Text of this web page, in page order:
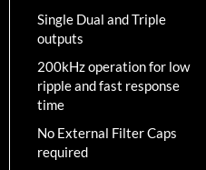
Single Dual and Triple
outputs
200kHz operation for low
ripple and fast response
time
No External Filter Caps
required